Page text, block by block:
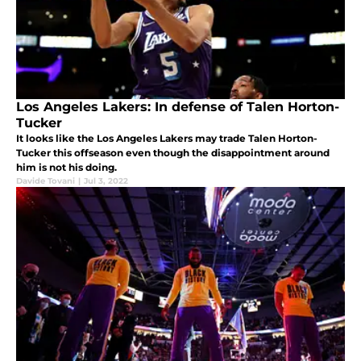
Los Angeles Lakers: In defense of Talen Horton-
Tucker
It looks like the Los Angeles Lakers may trade Talen Horton-
Tucker this offseason even though the disappointment around
him is not his doing.
Davide Tovani | Jul 3, 2022